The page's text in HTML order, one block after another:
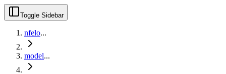
Toggle Sidebar
nfelo...
model...